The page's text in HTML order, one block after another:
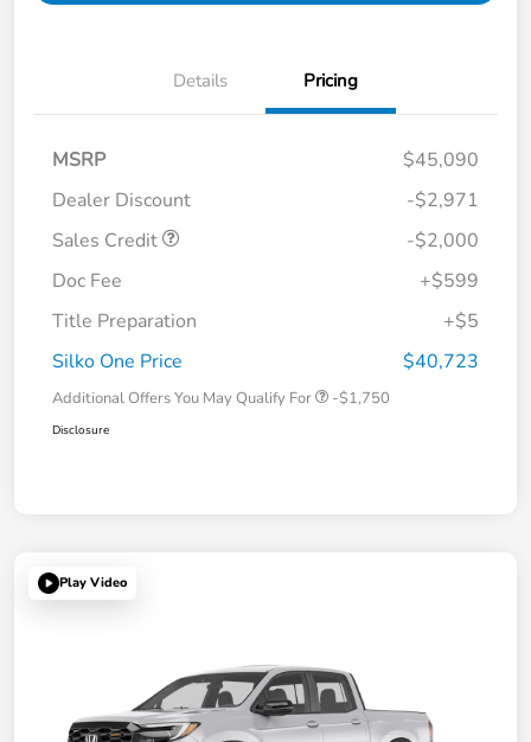
Details Pricing
MSRP
$45,090
Dealer Discount
-$2,971
Sales Credit
-$2,000
Doc Fee
+$599
Title Preparation
+$5
Silko One Price
$40,723
Additional Offers You May Qualify For -$1,750
Disclosure
Play Video